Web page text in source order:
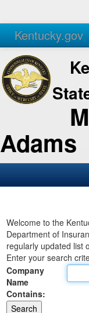
Kentucky.gov
Agencies
Adams
Business
Elections
Administration
Land Office
Notary
Welcome to the
Department of
regularly updated list
Enter your search
Company
Name
Contains: